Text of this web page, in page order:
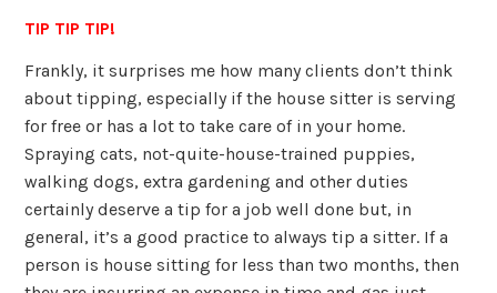
TIP TIP TIP!
Frankly, it surprises me how many clients don’t think
about tipping, especially if the house sitter is serving
for free or has a lot to take care of in your home.
Spraying cats, not-quite-house-trained puppies,
walking dogs, extra gardening and other duties
certainly deserve a tip for a job well done but, in
general, it’s a good practice to always tip a sitter. If a
person is house sitting for less than two months, then